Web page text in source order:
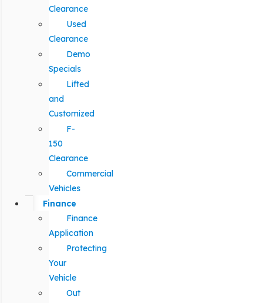
Clearance
Used
Clearance
Demo
Specials
Lifted
and
Customized
F-
150
Clearance
Commercial
Vehicles
Finance
Finance
Application
Protecting
Your
Vehicle
Out